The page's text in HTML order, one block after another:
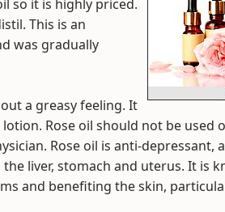
so it is highly priced.
This is an
was gradually
a greasy feeling. It
Rose oil should not be used
Rose oil is anti-depressant,
liver, stomach and uterus. It is
and benefiting the skin,